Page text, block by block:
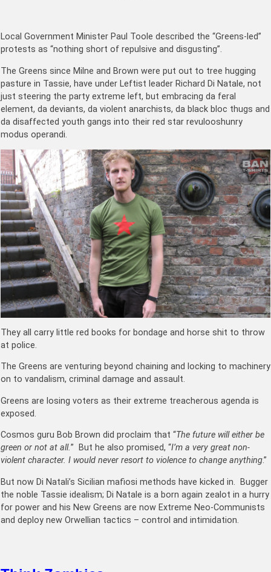
Local Government Minister Paul Toole described the “Greens-led”
protests as “nothing short of repulsive and disgusting”.
The Greens since Milne and Brown were put out to tree hugging
pasture in Tassie, have under Leftist leader Richard Di Natale, not
just steering the party extreme left, but embracing da feral
element, da deviants, da violent anarchists, da black bloc thugs and
da disaffected youth gangs into their red star revulooshunry
modus operandi.
They all carry little red books for bondage and horse shit to throw
at police.
The Greens are venturing beyond chaining and locking to machinery
on to vandalism, criminal damage and assault.
Greens are losing voters as their extreme treacherous agenda is
exposed.
Cosmos guru Bob Brown did proclaim that “The future will either be
green or not at all.” But he also promised, “I’m a very great non-
violent character. I would never resort to violence to change anything.”
But now Di Natali’s Sicilian mafiosi methods have kicked in. Bugger
the noble Tassie idealism; Di Natale is a born again zealot in a hurry
for power and his New Greens are now Extreme Neo-Communists
and deploy new Orwellian tactics – control and intimidation.